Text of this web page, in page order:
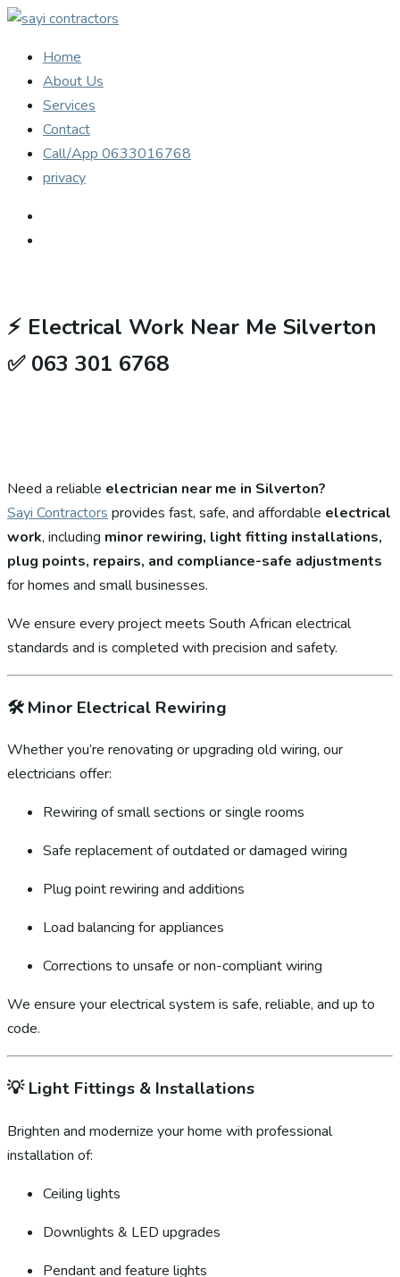
Home
About Us
Services
Contact
Call/App 0633016768
privacy
⚡ Electrical Work Near Me Silverton
✅ 063 301 6768
Need a reliable electrician near me in Silverton?
Sayi Contractors provides fast, safe, and affordable electrical
work, including minor rewiring, light fitting installations,
plug points, repairs, and compliance-safe adjustments
for homes and small businesses.
We ensure every project meets South African electrical
standards and is completed with precision and safety.
🛠️Minor Electrical Rewiring
Whether you’re renovating or upgrading old wiring, our
electricians offer:
Rewiring of small sections or single rooms
Safe replacement of outdated or damaged wiring
Plug point rewiring and additions
Load balancing for appliances
Corrections to unsafe or non-compliant wiring
We ensure your electrical system is safe, reliable, and up to
code.
💡Light Fittings & Installations
Brighten and modernize your home with professional
installation of:
Ceiling lights
Downlights & LED upgrades
Pendant and feature lights